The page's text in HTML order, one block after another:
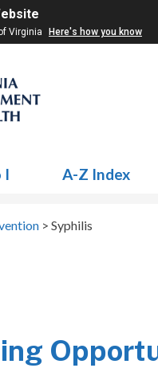
Virginia Here's how you know
I A-Z Index
> Syphilis